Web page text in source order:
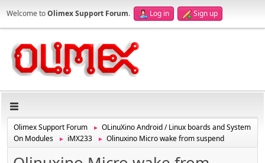
Welcome toOlimex Support Forum. Log in Sign up
Olimex Support Forum ►
OLinuXino Android / Linux boards and System
On Modules
► iMX233 ► Olinuxino Micro wake from suspend